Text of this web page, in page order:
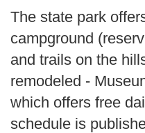
The state park
campground
and trails on the
remodeled -
which offers free
schedule is